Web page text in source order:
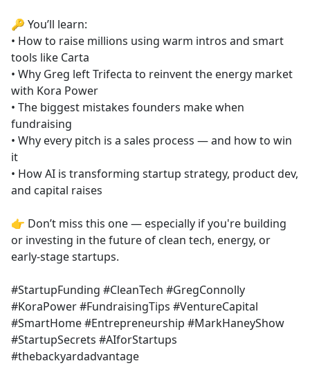
🔑 You’ll learn:
• How to raise millions using warm intros and smart
tools like Carta
• Why Greg left Trifecta to reinvent the energy market
with Kora Power
• The biggest mistakes founders make when
fundraising
• Why every pitch is a sales process — and how to win
it
• How AI is transforming startup strategy, product dev,
and capital raises
👉 Don’t miss this one — especially if you're building
or investing in the future of clean tech, energy, or
early-stage startups.
#StartupFunding #CleanTech #GregConnolly
#KoraPower #FundraisingTips #VentureCapital
#SmartHome #Entrepreneurship #MarkHaneyShow
#StartupSecrets #AIforStartups
#thebackyardadvantage